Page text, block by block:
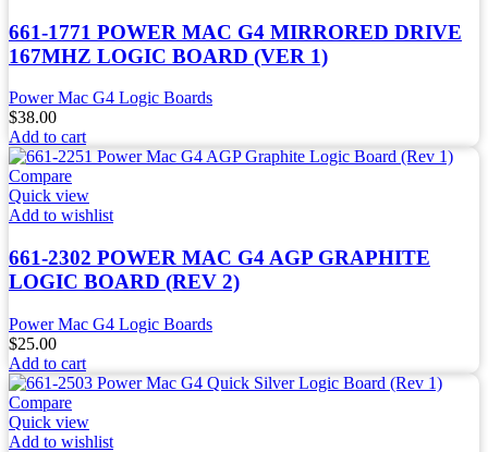
661-1771 POWER MAC G4 MIRRORED DRIVE
167MHZ LOGIC BOARD (VER 1)
Power Mac G4 Logic Boards
$38.00
Add to cart
Compare
Quick view
Add to wishlist
661-2302 POWER MAC G4 AGP GRAPHITE
LOGIC BOARD (REV 2)
Power Mac G4 Logic Boards
$25.00
Add to cart
Compare
Quick view
Add to wishlist